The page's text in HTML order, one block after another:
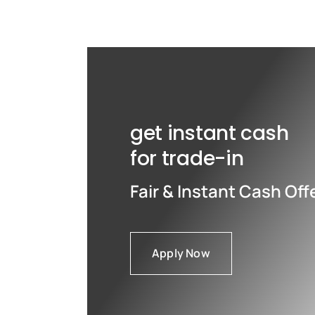
get instant cash
for trade-in
Fair & Instant Cash
Apply Now